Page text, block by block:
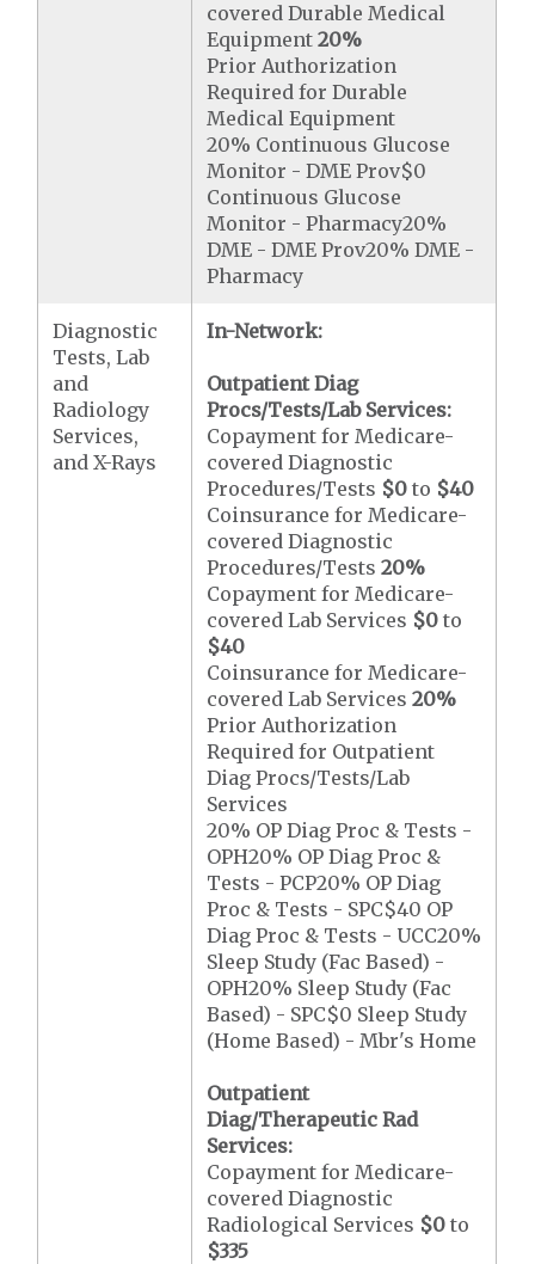
covered Durable Medical
Equipment20%
Prior Authorization
Required for Durable
Medical Equipment
20% Continuous Glucose
Monitor - DME Prov$0
Continuous Glucose
Monitor - Pharmacy20%
DME - DME Prov20% DME -
Pharmacy
Diagnostic
Tests, Lab
and
Radiology
Services,
and X-Rays
In-Network:
Outpatient Diag
Procs/Tests/Lab Services:
Copayment for Medicare-
covered Diagnostic
Procedures/Tests $0 to $40
Coinsurance for Medicare-
covered Diagnostic
Procedures/Tests20%
Copayment for Medicare-
covered Lab Services $0 to
$40
Coinsurance for Medicare-
covered Lab Services20%
Prior Authorization
Required for Outpatient
Diag Procs/Tests/Lab
Services
20% OP Diag Proc & Tests -
OPH20% OP Diag Proc &
Tests - PCP20% OP Diag
Proc & Tests - SPC$40 OP
Diag Proc & Tests - UCC20%
Sleep Study (Fac Based) -
OPH20% Sleep Study (Fac
Based) - SPC$0 Sleep Study
(Home Based) - Mbr's Home
Outpatient
Diag/Therapeutic Rad
Services:
Copayment for Medicare-
covered Diagnostic
Radiological Services $0 to
$335